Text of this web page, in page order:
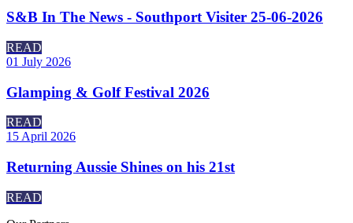
S&B In The News - Southport Visiter 25-06-2026
READ
01 July 2026
Glamping & Golf Festival 2026
READ
15 April 2026
Returning Aussie Shines on his 21st
READ